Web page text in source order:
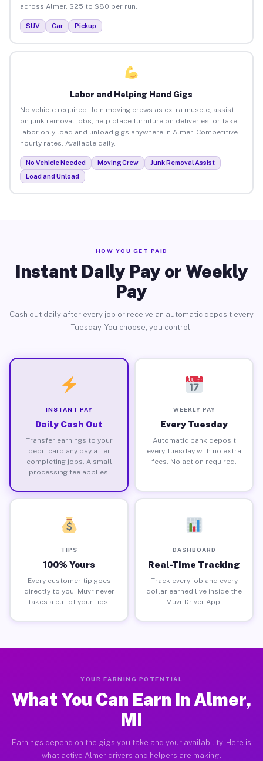
across Almer. $25 to $80 per run.
SUV Car Pickup
Labor and Helping Hand Gigs
No vehicle required. Join moving crews as extra muscle, assist
on junk removal jobs, help place furniture on deliveries, or take
labor-only load and unload gigs anywhere in Almer. Competitive
hourly rates. Available daily.
No Vehicle Needed Moving Crew
Junk Removal Assist
Load and Unload
HOW YOU GET PAID
Instant Daily Pay or Weekly
Pay
Cash out daily after every job or receive an automatic deposit every
Tuesday. You choose, you control.
INSTANT PAY
Daily Cash Out
Transfer earnings to your
debit card any day after
completing jobs. A small
processing fee applies.
WEEKLY PAY
Every Tuesday
Automatic bank deposit
every Tuesday with no extra
fees. No action required.
TIPS
100% Yours
Every customer tip goes
directly to you. Muvr never
takes a cut of your tips.
DASHBOARD
Real-Time Tracking
Track every job and every
dollar earned live inside the
Muvr Driver App.
YOUR EARNING POTENTIAL
What You Can Earn in Almer,
MI
Earnings depend on the gigs you take and your availability. Here is
what active Almer drivers and helpers are making.